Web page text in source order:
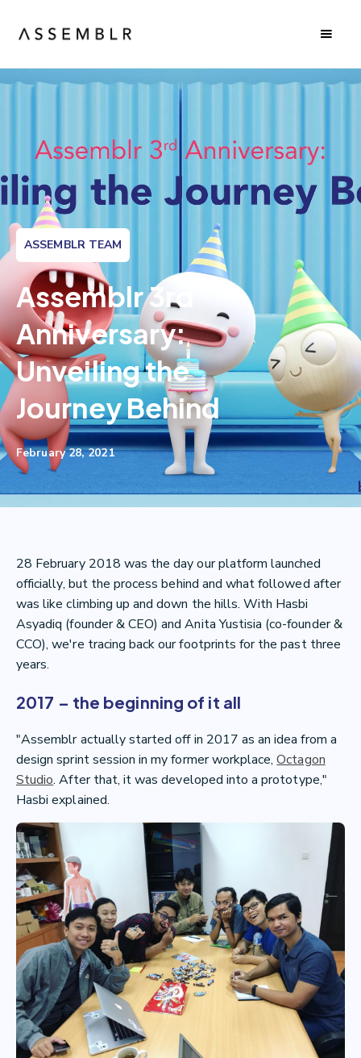
ASSEMBLR TEAM
Assemblr 3rd
Anniversary:
Unveiling the
Journey Behind
February 28, 2021
28 February 2018 was the day our platform launched
officially, but the process behind and what followed after
was like climbing up and down the hills. With Hasbi
Asyadiq (founder & CEO) and Anita Yustisia (co-founder &
CCO), we're tracing back our footprints for the past three
years.
2017 – the beginning of it all
"Assemblr actually started off in 2017 as an idea from a
design sprint session in my former workplace,Octagon
Studio. After that, it was developed into a prototype,"
Hasbi explained.